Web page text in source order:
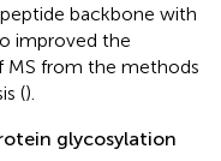
backbone with
improved the
MS from the methods
().
glycosylation